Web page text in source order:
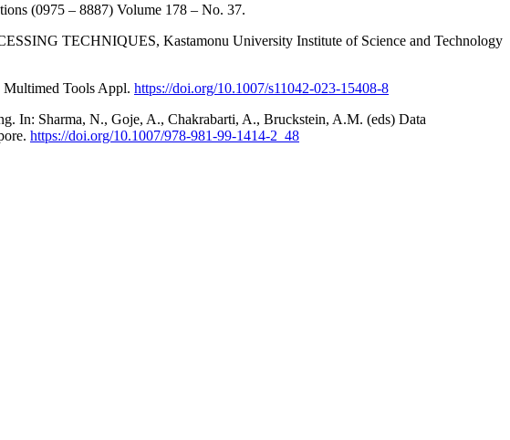
(0975 – 8887) Volume 178 – No. 37.
TECHNIQUES, Kastamonu University Institute of Science and Technology
Multimed Tools Appl. https://doi.org/10.1007/s11042-023-15408-8
In: Sharma, N., Goje, A., Chakrabarti, A., Bruckstein, A.M. (eds) Data
https://doi.org/10.1007/978-981-99-1414-2_48